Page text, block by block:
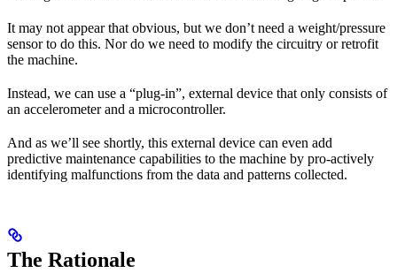
It may not appear that obvious, but we don’t need a weight/pressure
sensor to do this. Nor do we need to modify the circuitry or retrofit
the machine.
Instead, we can use a “plug-in”, external device that only consists of
an accelerometer and a microcontroller.
And as we’ll see shortly, this external device can even add
predictive maintenance capabilities to the machine by pro-actively
identifying malfunctions from the data and patterns collected.
The Rationale